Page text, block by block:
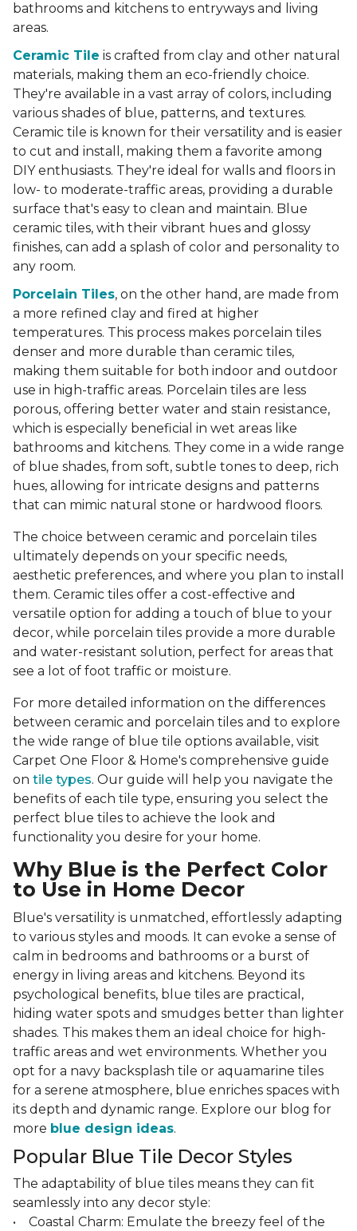
bathrooms and kitchens to entryways and living
areas.
Ceramic Tile is crafted from clay and other natural
materials, making them an eco-friendly choice.
They're available in a vast array of colors, including
various shades of blue, patterns, and textures.
Ceramic tile is known for their versatility and is easier
to cut and install, making them a favorite among
DIY enthusiasts. They're ideal for walls and floors in
low- to moderate-traffic areas, providing a durable
surface that's easy to clean and maintain. Blue
ceramic tiles, with their vibrant hues and glossy
finishes, can add a splash of color and personality to
any room.
Porcelain Tiles, on the other hand, are made from
a more refined clay and fired at higher
temperatures. This process makes porcelain tiles
denser and more durable than ceramic tiles,
making them suitable for both indoor and outdoor
use in high-traffic areas. Porcelain tiles are less
porous, offering better water and stain resistance,
which is especially beneficial in wet areas like
bathrooms and kitchens. They come in a wide range
of blue shades, from soft, subtle tones to deep, rich
hues, allowing for intricate designs and patterns
that can mimic natural stone or hardwood floors.
The choice between ceramic and porcelain tiles
ultimately depends on your specific needs,
aesthetic preferences, and where you plan to install
them. Ceramic tiles offer a cost-effective and
versatile option for adding a touch of blue to your
decor, while porcelain tiles provide a more durable
and water-resistant solution, perfect for areas that
see a lot of foot traffic or moisture.
For more detailed information on the differences
between ceramic and porcelain tiles and to explore
the wide range of blue tile options available, visit
Carpet One Floor & Home's comprehensive guide
on tile types. Our guide will help you navigate the
benefits of each tile type, ensuring you select the
perfect blue tiles to achieve the look and
functionality you desire for your home.
Why Blue is the Perfect Color
to Use in Home Decor
Blue's versatility is unmatched, effortlessly adapting
to various styles and moods. It can evoke a sense of
calm in bedrooms and bathrooms or a burst of
energy in living areas and kitchens. Beyond its
psychological benefits, blue tiles are practical,
hiding water spots and smudges better than lighter
shades. This makes them an ideal choice for high-
traffic areas and wet environments. Whether you
opt for a navy backsplash tile or aquamarine tiles
for a serene atmosphere, blue enriches spaces with
its depth and dynamic range. Explore our blog for
more blue design ideas.
Popular Blue Tile Decor Styles
The adaptability of blue tiles means they can fit
seamlessly into any decor style:
• Coastal Charm: Emulate the breezy feel of the